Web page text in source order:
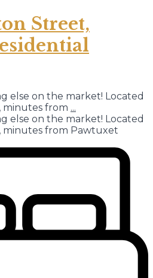
Street,
else on the market! Located
minutes from ...
else on the market! Located
minutes from Pawtuxet